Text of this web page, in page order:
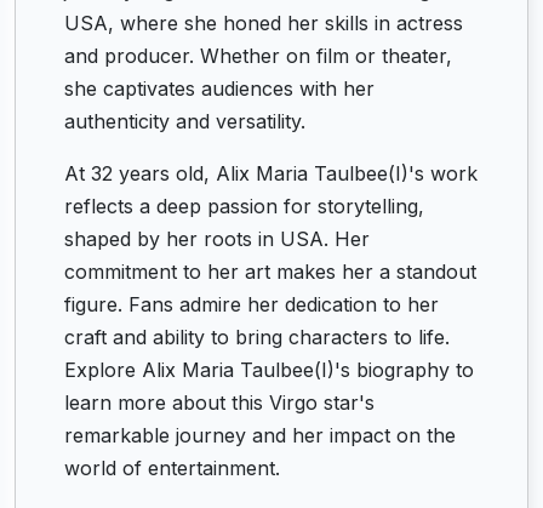
USA, where she honed her skills in actress
and producer. Whether on film or theater,
she captivates audiences with her
authenticity and versatility.
At 32 years old, Alix Maria Taulbee(I)'s work
reflects a deep passion for storytelling,
shaped by her roots in USA. Her
commitment to her art makes her a standout
figure. Fans admire her dedication to her
craft and ability to bring characters to life.
Explore Alix Maria Taulbee(I)'s biography to
learn more about this Virgo star's
remarkable journey and her impact on the
world of entertainment.